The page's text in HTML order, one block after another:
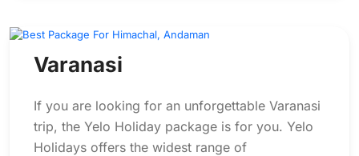
Varanasi
If you are looking for an unforgettable Varanasi
trip, the Yelo Holiday package is for you. Yelo
Holidays offers the widest range of